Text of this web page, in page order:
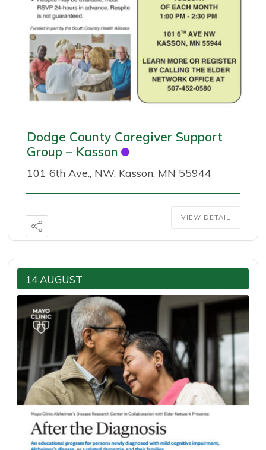
Dodge County Caregiver Support
Group – Kasson
101 6th Ave., NW, Kasson, MN 55944
VIEW DETAIL
14 AUGUST